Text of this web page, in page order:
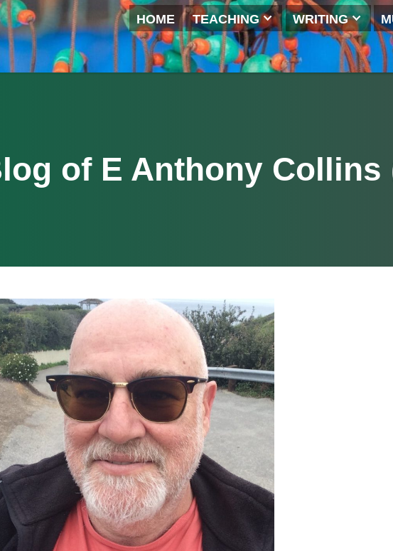
HOME TEACHING
Blog of E Anthony